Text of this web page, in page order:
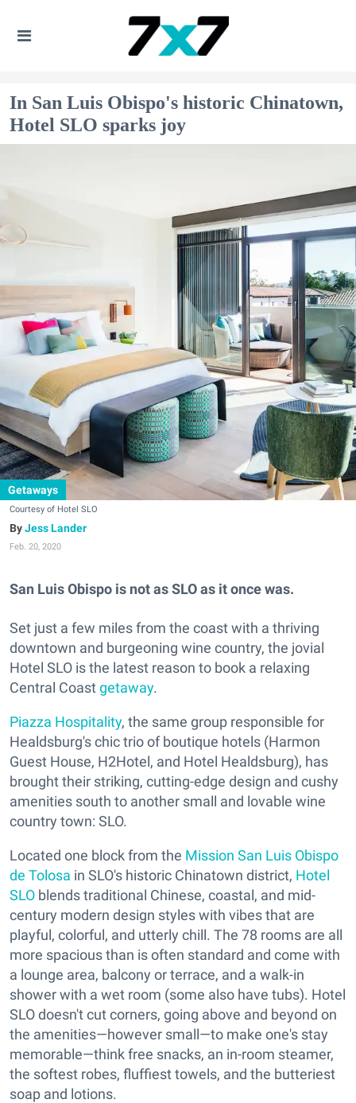
In San Luis Obispo's historic Chinatown,
Hotel SLO sparks joy
Getaways
Courtesy of Hotel SLO
Jess Lander
Feb. 20, 2020
San Luis Obispo is not as SLO as it once was.
Set just a few miles from the coast with a thriving
downtown and burgeoning wine country, the jovial
Hotel SLO is the latest reason to book a relaxing
Central Coastgetaway.
Piazza Hospitality, the same group responsible for
Healdsburg's chic trio of boutique hotels (Harmon
Guest House, H2Hotel, and Hotel Healdsburg), has
brought their striking, cutting-edge design and cushy
amenities south to another small and lovable wine
country town: SLO.
Located one block from the Mission San Luis Obispo
de Tolosa in SLO's historic Chinatown district, Hotel
SLO blends traditional Chinese, coastal, and mid-
century modern design styles with vibes that are
playful, colorful, and utterly chill. The 78 rooms are all
more spacious than is often standard and come with
a lounge area, balcony or terrace, and a walk-in
shower with a wet room (some also have tubs). Hotel
SLO doesn't cut corners, going above and beyond on
the amenities—however small—to make one's stay
memorable—think free snacks, an in-room steamer,
the softest robes, fluffiest towels, and the butteriest
soap and lotions.